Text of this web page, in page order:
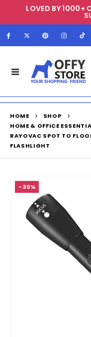
LOVED BY 1000+
HOME
SHOP
HOME & OFFICE
RAYOVAC SPOT TO
FLASHLIGHT
-30%